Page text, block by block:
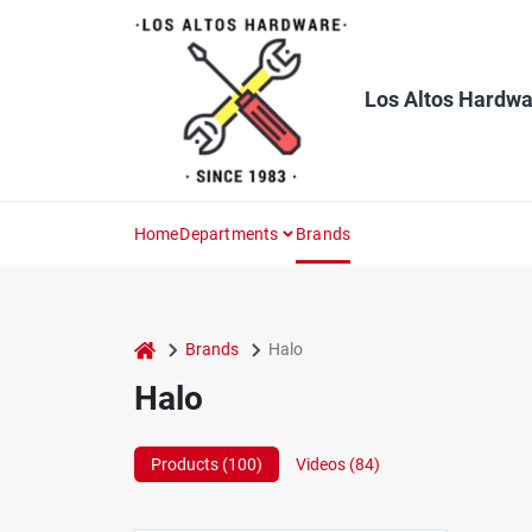
Los Altos
HomeDepartments Brands
home Brands Halo
Halo
Products (100) Videos (84)